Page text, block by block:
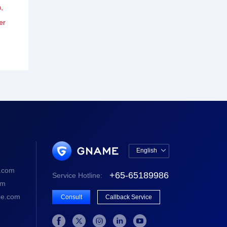
English 
English
Service Hotline: +65-65189986
Consult Callback Service
    